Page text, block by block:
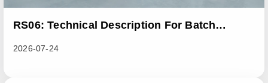
RS06: Technical Description For Batch
2026-07-24